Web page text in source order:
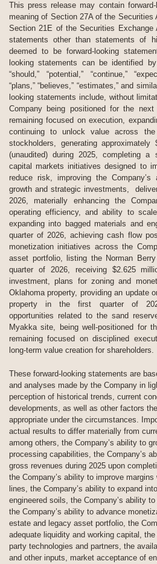
This press release may contain
meaning of Section 27A of the Securities
Section 21E of the Securities Exchange
statements other than statements of
deemed to be forward-looking
looking statements can be identified
“should,” “potential,” “continue,”
“plans,” “believes,” “estimates,” and
looking statements include, without
Company being positioned for the
remaining focused on execution,
continuing to unlock value across
stockholders, generating
(unaudited) during 2025, completing
capital markets initiatives designed to
reduce risk, improving the Company’s
growth and strategic investments,
2026, materially enhancing the
operating efficiency, and ability to
expanding into bagged materials and
quarter of 2026, achieving cash flow
monetization initiatives across the
asset portfolio, listing the Norman
quarter of 2026, receiving $2.625
investment, plans for zoning and
Oklahoma property, providing an update
property in the first quarter of
opportunities related to the sand
Myakka site, being well-positioned for
remaining focused on disciplined
long-term value creation for shareholders.
These forward-looking statements are
and analyses made by the Company in
perception of historical trends, current
developments, as well as other factors
appropriate under the circumstances.
actual results to differ materially from
among others, the Company’s ability to
processing capabilities, the Company’s
gross revenues during 2025 upon
the Company’s ability to improve
lines, the Company’s ability to expand
engineered soils, the Company’s ability
the Company’s ability to advance
estate and legacy asset portfolio, the
adequate liquidity and working capital,
party technologies and partners, the
and other inputs, market acceptance of